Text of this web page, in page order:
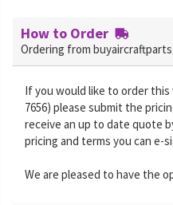
How to Order
Ordering from
If you would like to order this
7656) please submit the
receive an up to date quote
pricing and terms you can e-
We are pleased to have the